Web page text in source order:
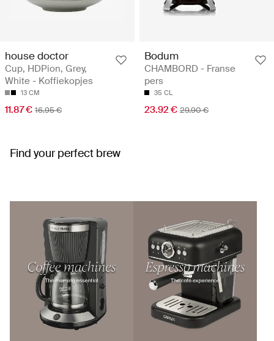
house doctor
Cup, HDPion, Grey,
White - Koffiekopjes
13 CM
11.87 € 16.95 €
Bodum
CHAMBORD - Franse
pers
35 CL
23.92 € 29.90 €
Find your perfect brew